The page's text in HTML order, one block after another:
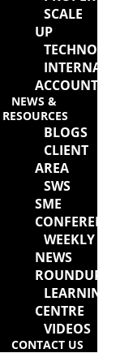
SCALE
UP
NEWS &
RESOURCES
BLOGS
CLIENT
AREA
SWS
SME
WEEKLY
NEWS
ROUNDUP
LEARNING
CENTRE
VIDEOS
CONTACT US